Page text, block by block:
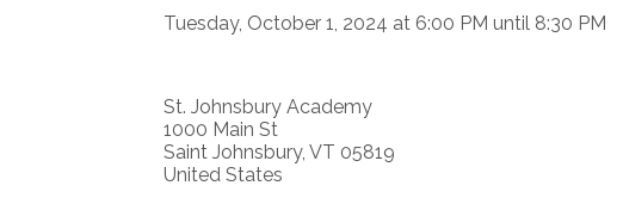
Tuesday, October 1, 2024 at 6:00 PM until 8:30 PM
St. Johnsbury Academy
1000 Main St
Saint Johnsbury, VT 05819
United States